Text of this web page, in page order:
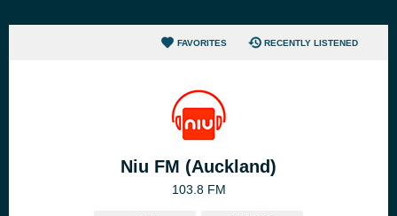
FAVORITES RECENTLY LISTENED
Niu FM (Auckland)
103.8 FM